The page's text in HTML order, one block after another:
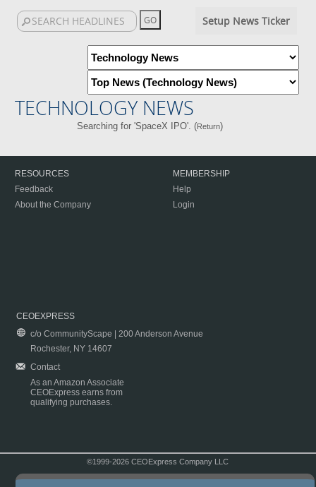
Setup News Ticker
TECHNOLOGY NEWS
Searching for 'SpaceX IPO'. (Return)
RESOURCES
Feedback
About the Company
MEMBERSHIP
Help
Login
CEOEXPRESS
c/o CommunityScape | 200 Anderson Avenue
Rochester, NY 14607
Contact
As an Amazon Associate
CEOExpress earns from
qualifying purchases.
©1999-2026 CEOExpress Company LLC